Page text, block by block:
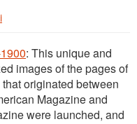
: This unique and
images of the pages of
originated between
Magazine and
were launched, and